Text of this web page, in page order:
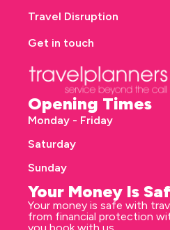
Opening Times
Monday - Friday
Saturday
Sunday
Your Money Is
Your money is safe with
from financial protection
Travel Disruption
Get in touch